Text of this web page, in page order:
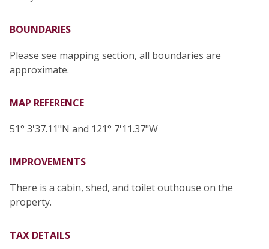
BOUNDARIES
Please see mapping section, all boundaries are
approximate.
MAP REFERENCE
51° 3'37.11"N and 121° 7'11.37"W
IMPROVEMENTS
There is a cabin, shed, and toilet outhouse on the
property.
TAX DETAILS